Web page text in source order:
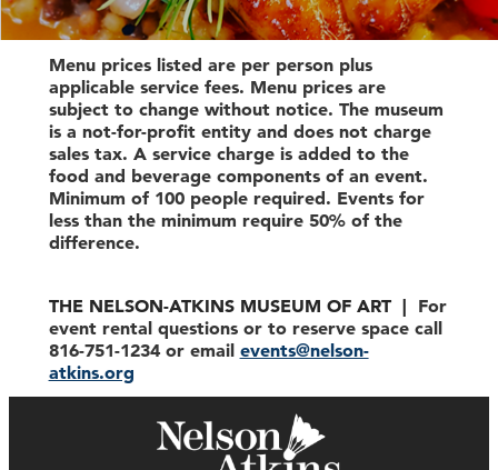
Menu prices listed are per person plus
applicable service fees. Menu prices are
subject to change without notice. The museum
is a not-for-profit entity and does not charge
sales tax. A service charge is added to the
food and beverage components of an event.
Minimum of 100 people required. Events for
less than the minimum require 50% of the
difference.
THE NELSON-ATKINS MUSEUM OF ART | For
event rental questions or to reserve space call
816-751-1234 or email events@nelson-
atkins.org